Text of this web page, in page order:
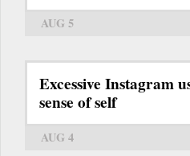
AUG 5
Excessive Instagram
sense of self
AUG 4